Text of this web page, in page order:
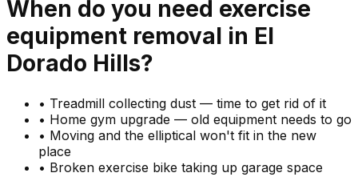
When do you need exercise
equipment removal in El
Dorado Hills?
• Treadmill collecting dust — time to get rid of it
• Home gym upgrade — old equipment needs to go
• Moving and the elliptical won't fit in the new
place
• Broken exercise bike taking up garage space